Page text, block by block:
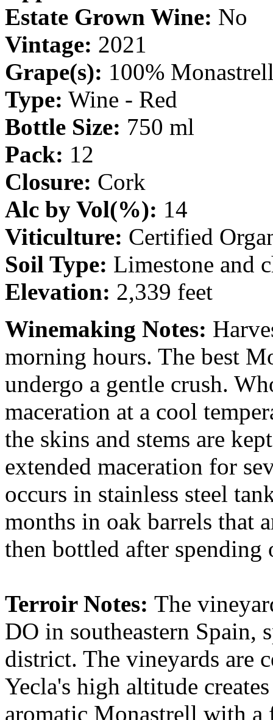
Estate Grown Wine: No
Vintage: 2021
Grape(s): 100%
Type: Wine - Red
Bottle Size: 750 ml
Pack: 12
Closure: Cork
Alc by Vol(%): 14
Viticulture: Certified
Soil Type: Limestone and
Elevation: 2,339 feet
Winemaking Notes:
morning hours. The best
undergo a gentle crush.
maceration at a cool
the skins and stems are
extended maceration for
occurs in stainless steel
months in oak barrels that
then bottled after
Terroir Notes: The
DO in southeastern
district. The vineyards are
Yecla's high altitude
aromatic Monastrell with a